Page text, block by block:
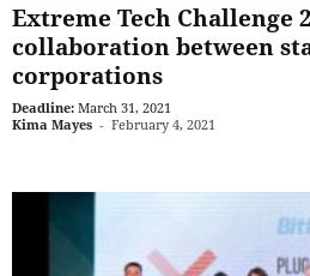
Extreme Tech Challenge
collaboration between
corporations
Deadline: March 31, 2021
Kima Mayes - February 4, 2021